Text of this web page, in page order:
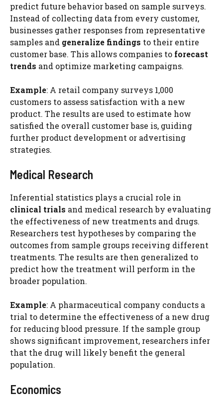
predict future behavior based on sample surveys.
Instead of collecting data from every customer,
businesses gather responses from representative
samples and generalize findings to their entire
customer base. This allows companies to forecast
trends and optimize marketing campaigns.
Example: A retail company surveys 1,000
customers to assess satisfaction with a new
product. The results are used to estimate how
satisfied the overall customer base is, guiding
further product development or advertising
strategies.
Medical Research
Inferential statistics plays a crucial role in
clinical trials and medical research by evaluating
the effectiveness of new treatments and drugs.
Researchers test hypotheses by comparing the
outcomes from sample groups receiving different
treatments. The results are then generalized to
predict how the treatment will perform in the
broader population.
Example: A pharmaceutical company conducts a
trial to determine the effectiveness of a new drug
for reducing blood pressure. If the sample group
shows significant improvement, researchers infer
that the drug will likely benefit the general
population.
Economics